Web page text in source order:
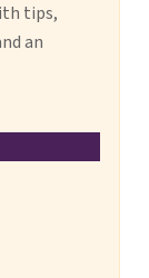
tips,
an